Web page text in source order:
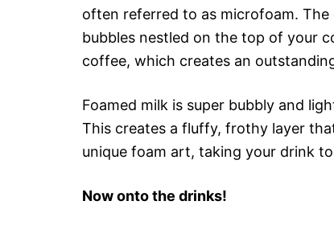
often referred to as microfoam.
bubbles nestled on the top of your
coffee, which creates an
Foamed milk is super bubbly and
This creates a fluffy, frothy layer
unique foam art, taking your drink
Now onto the drinks!